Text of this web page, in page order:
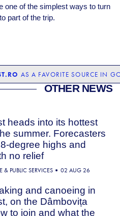
one of the simplest ways to turn
part of the trip.
AS A FAVORITE SOURCE IN
OTHER NEWS
heads into its hottest
summer. Forecasters
degree highs and
no relief
& PUBLIC SERVICES 02 AUG 26
and canoeing in
on the Dâmbovița
to join and what the